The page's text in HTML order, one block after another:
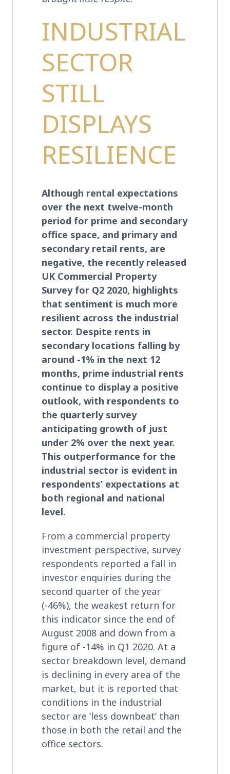
INDUSTRIAL
SECTOR
STILL
DISPLAYS
RESILIENCE
Although rental expectations
over the next twelve-month
period for prime and secondary
office space, and primary and
secondary retail rents, are
negative, the recently released
UK Commercial Property
Survey for Q2 2020, highlights
that sentiment is much more
resilient across the industrial
sector. Despite rents in
secondary locations falling by
around -1% in the next 12
months, prime industrial rents
continue to display a positive
outlook, with respondents to
the quarterly survey
anticipating growth of just
under 2% over the next year.
This outperformance for the
industrial sector is evident in
respondents’ expectations at
both regional and national
level.
From a commercial property
investment perspective, survey
respondents reported a fall in
investor enquiries during the
second quarter of the year
(-46%), the weakest return for
this indicator since the end of
August 2008 and down from a
figure of -14% in Q1 2020. At a
sector breakdown level, demand
is declining in every area of the
market, but it is reported that
conditions in the industrial
sector are ‘less downbeat’ than
those in both the retail and the
office sectors.